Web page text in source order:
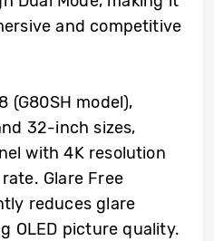
and competitive
(G80SH model),
32-inch sizes,
with 4K resolution
Glare Free
reduces glare
OLED picture quality.